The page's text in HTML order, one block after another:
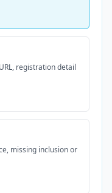
registration detail
missing inclusion or